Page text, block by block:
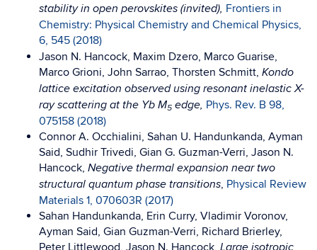
stability in open perovskites (invited), Frontiers in
Chemistry: Physical Chemistry and Chemical Physics,
6, 545 (2018)
Jason N. Hancock, Maxim Dzero, Marco Guarise,
Marco Grioni, John Sarrao, Thorsten Schmitt, Kondo
lattice excitation observed using resonant inelastic X-
ray scattering at the Yb M5 edge, Phys. Rev. B 98,
075158 (2018)
Connor A. Occhialini, Sahan U. Handunkanda, Ayman
Said, Sudhir Trivedi, Gian G. Guzman-Verri, Jason N.
Hancock, Negative thermal expansion near two
structural quantum phase transitions, Physical Review
Materials 1, 070603R (2017)
Sahan Handunkanda, Erin Curry, Vladimir Voronov,
Ayman Said, Gian Guzman-Verri, Richard Brierley,
Peter Littlewood, Jason N. Hancock,